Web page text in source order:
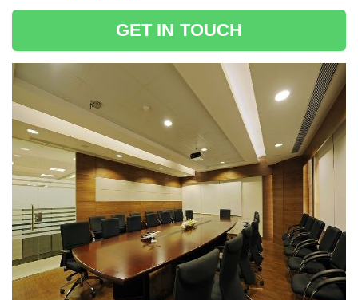
GET IN TOUCH